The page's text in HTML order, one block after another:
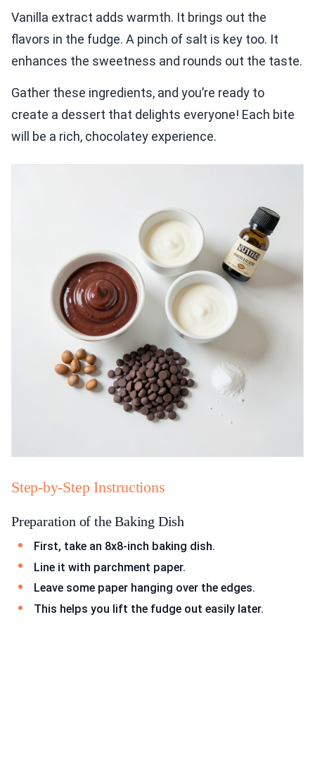
Vanilla extract adds warmth. It brings out the
flavors in the fudge. A pinch of salt is key too. It
enhances the sweetness and rounds out the taste.
Gather these ingredients, and you’re ready to
create a dessert that delights everyone! Each bite
will be a rich, chocolatey experience.
Step-by-Step Instructions
Preparation of the Baking Dish
First, take an 8x8-inch baking dish.
Line it with parchment paper.
Leave some paper hanging over the edges.
This helps you lift the fudge out easily later.